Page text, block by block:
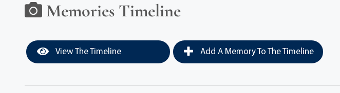
Memories Timeline
View The Timeline Add A Memory To The Timeline